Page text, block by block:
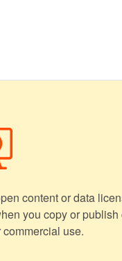
content or data
you copy or publish
use.